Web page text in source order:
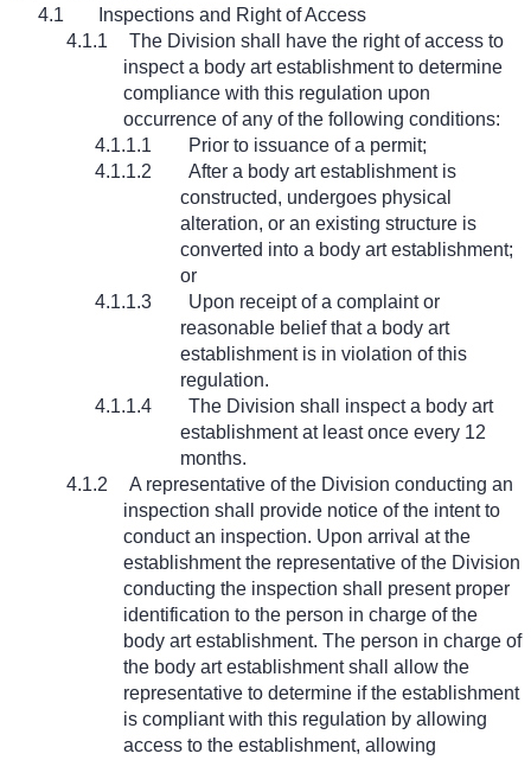
4.1
Inspections and Right of Access
4.1.1
The Division shall have the right of access to
inspect a body art establishment to determine
compliance with this regulation upon
occurrence of any of the following conditions:
4.1.1.1
Prior to issuance of a permit;
4.1.1.2
After a body art establishment is
constructed, undergoes physical
alteration, or an existing structure is
converted into a body art establishment;
or
4.1.1.3
Upon receipt of a complaint or
reasonable belief that a body art
establishment is in violation of this
regulation.
4.1.1.4
The Division shall inspect a body art
establishment at least once every 12
months.
4.1.2
A representative of the Division conducting an
inspection shall provide notice of the intent to
conduct an inspection. Upon arrival at the
establishment the representative of the Division
conducting the inspection shall present proper
identification to the person in charge of the
body art establishment. The person in charge of
the body art establishment shall allow the
representative to determine if the establishment
is compliant with this regulation by allowing
access to the establishment, allowing